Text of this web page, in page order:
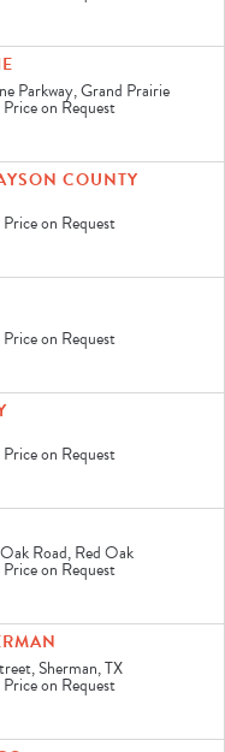
Parkway, Grand Prairie
Price on Request
COUNTY
Price on Request
Price on Request
Price on Request
Road, Red Oak
Price on Request
Sherman, TX
Price on Request